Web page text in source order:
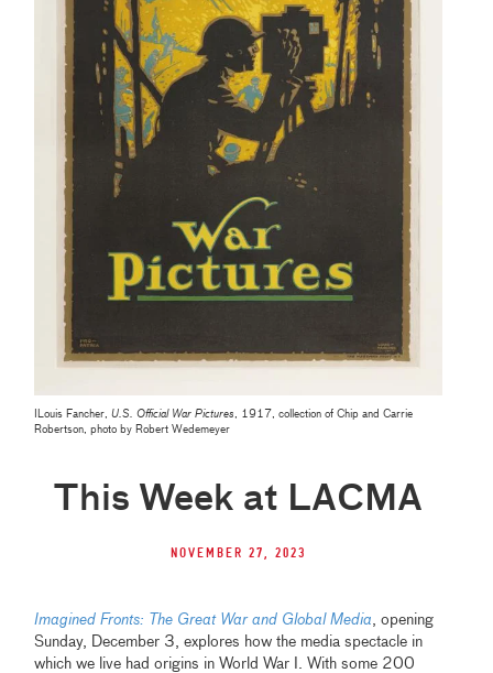
ILouis Fancher,U.S. Official War Pictures
, 1917, collection of Chip and Carrie
Robertson, photo by Robert Wedemeyer
This Week at LACMA
November 27, 2023
Imagined Fronts: The Great War and Global Media, opening
Sunday, December 3, explores how the media spectacle in
which we live had origins in World War I. With some 200